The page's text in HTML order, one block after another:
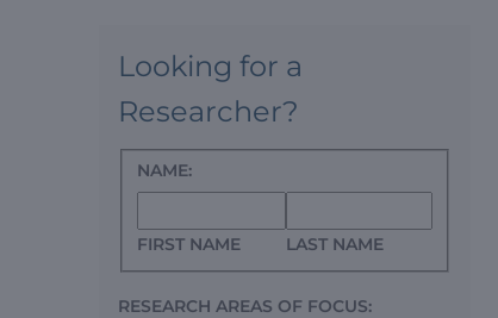
Looking for a
Researcher?
NAME:
FIRST NAME LAST NAME
RESEARCH AREAS OF FOCUS: